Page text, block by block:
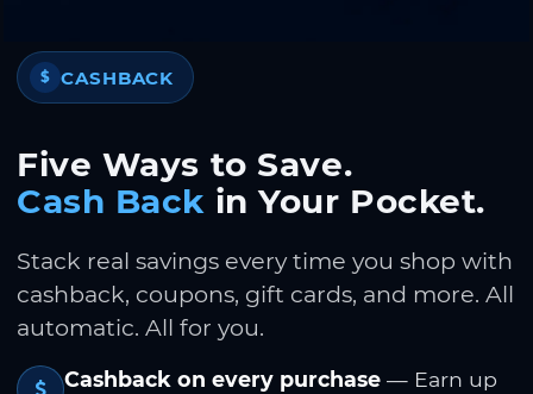
$ CASHBACK
Five Ways to Save.
Cash Back in Your Pocket.
Stack real savings every time you shop with
cashback, coupons, gift cards, and more. All
automatic. All for you.
Cashback on every purchase — Earn up